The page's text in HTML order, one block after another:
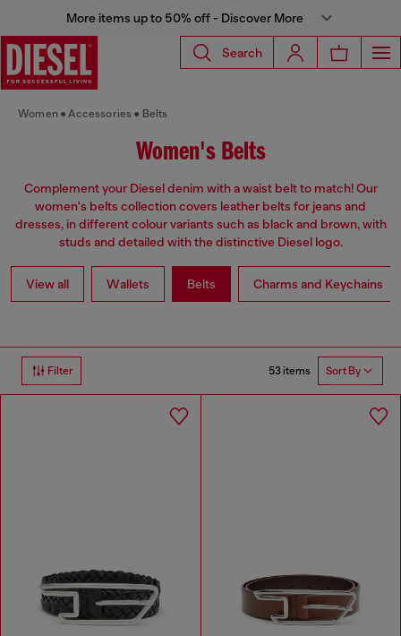
More items up to 50% off - Discover More
Search
Women Accessories Belts
Women's Belts
Complement your Diesel denim with a waist belt to match! Our
women's belts collection covers leather belts for jeans and
dresses, in different colour variants such as black and brown, with
studs and detailed with the distinctive Diesel logo.
View all Wallets Belts Charms and Keychains
Filter 53 items Sort By